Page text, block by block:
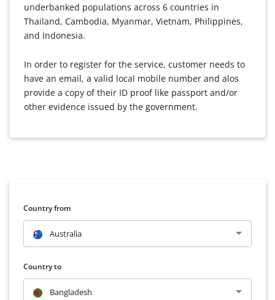
underbanked populations across 6 countries in
Thailand, Cambodia, Myanmar, Vietnam, Philippines,
and Indonesia.
In order to register for the service, customer needs to
have an email, a valid local mobile number and alos
provide a copy of their ID proof like passport and/or
other evidence issued by the government.
Country from
Australia
Country to
Bangladesh